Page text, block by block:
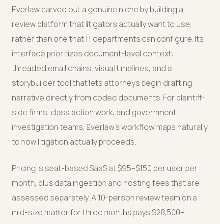
Everlaw carved out a genuine niche by building a
review platform that litigators actually want to use,
rather than one that IT departments can configure. Its
interface prioritizes document-level context:
threaded email chains, visual timelines, and a
storybuilder tool that lets attorneys begin drafting
narrative directly from coded documents. For plaintiff-
side firms, class action work, and government
investigation teams, Everlaw's workflow maps naturally
to how litigation actually proceeds.
Pricing is seat-based SaaS at $95–$150 per user per
month, plus data ingestion and hosting fees that are
assessed separately. A 10-person review team on a
mid-size matter for three months pays $28,500–